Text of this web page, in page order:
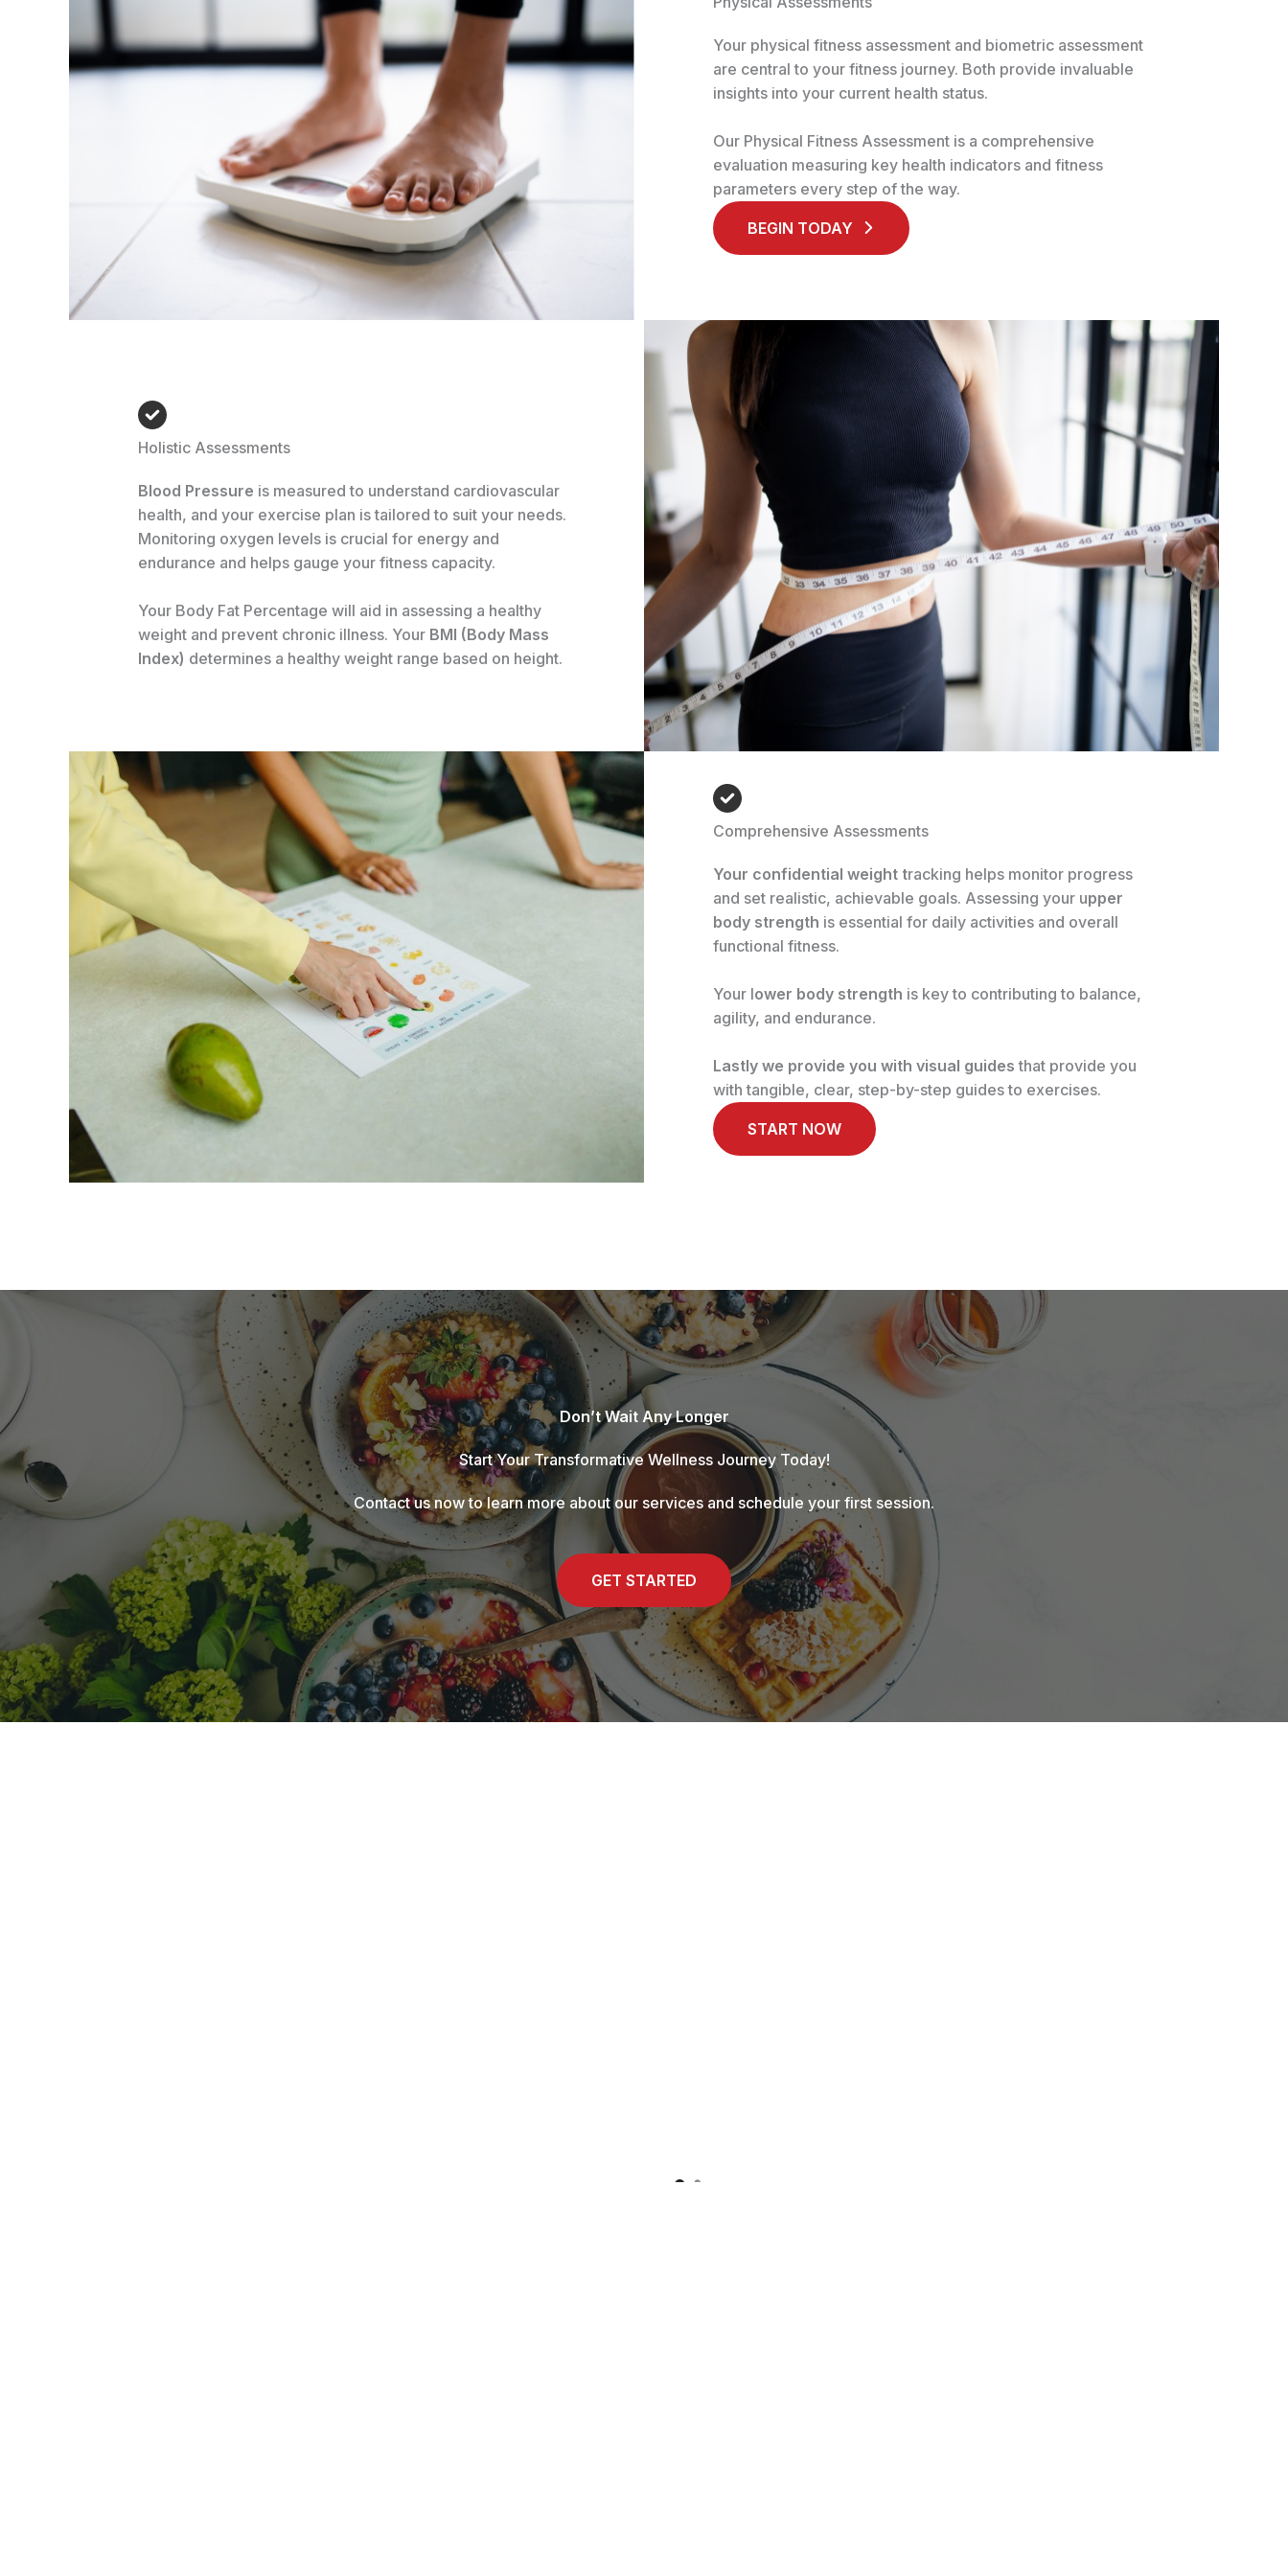
Your physical fitness assessment and biometric assessment
are central to your fitness journey. Both provide invaluable
insights into your current health status.
Our Physical Fitness Assessment is a comprehensive
evaluation measuring key health indicators and fitness
parameters every step of the way.
BEGIN TODAY
Holistic Assessments
Blood Pressure is measured to understand cardiovascular
health, and your exercise plan is tailored to suit your needs.
Monitoring oxygen levels is crucial for energy and
endurance and helps gauge your fitness capacity.
Your Body Fat Percentage will aid in assessing a healthy
weight and prevent chronic illness. Your BMI (Body Mass
Index) determines a healthy weight range based on height.
Comprehensive Assessments
Your confidential weight tracking helps monitor progress
and set realistic, achievable goals. Assessing your upper
body strength is essential for daily activities and overall
functional fitness.
Your lower body strength is key to contributing to balance,
agility, and endurance.
Lastly we provide you with visual guides that provide you
with tangible, clear, step-by-step guides to exercises.
START NOW
Don’t Wait Any Longer
Start Your Transformative Wellness Journey Today!
Contact us now to learn more about our services and schedule your first session.
GET STARTED